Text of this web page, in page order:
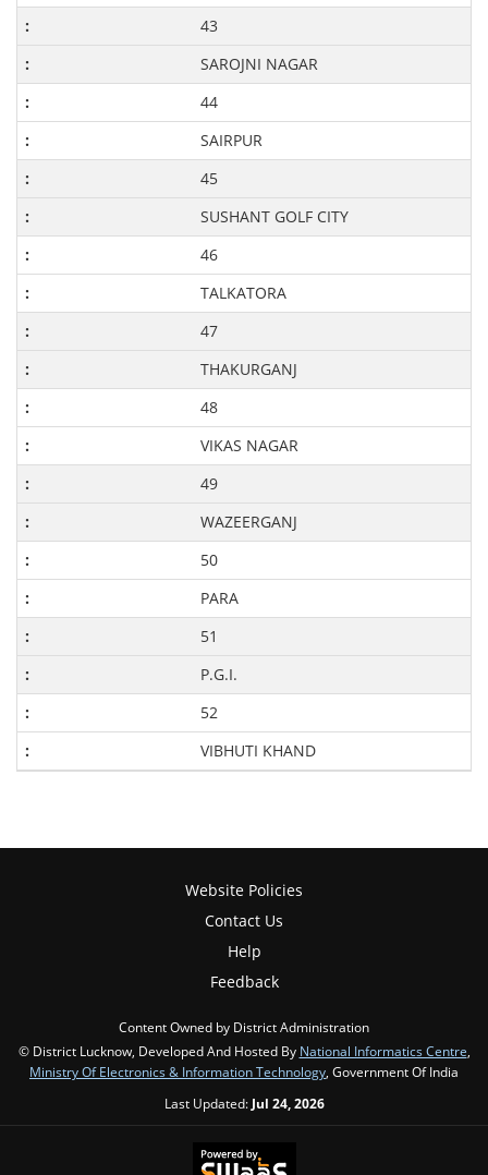
43
SAROJNI NAGAR
44
SAIRPUR
45
SUSHANT GOLF CITY
46
TALKATORA
47
THAKURGANJ
48
VIKAS NAGAR
49
WAZEERGANJ
50
PARA
51
P.G.I.
52
VIBHUTI KHAND
Website Policies
Contact Us
Help
Feedback
Content Owned by District Administration
© District Lucknow, Developed And Hosted By National Informatics Centre,
Ministry Of Electronics & Information Technology, Government Of India
Last Updated: Jul 24, 2026